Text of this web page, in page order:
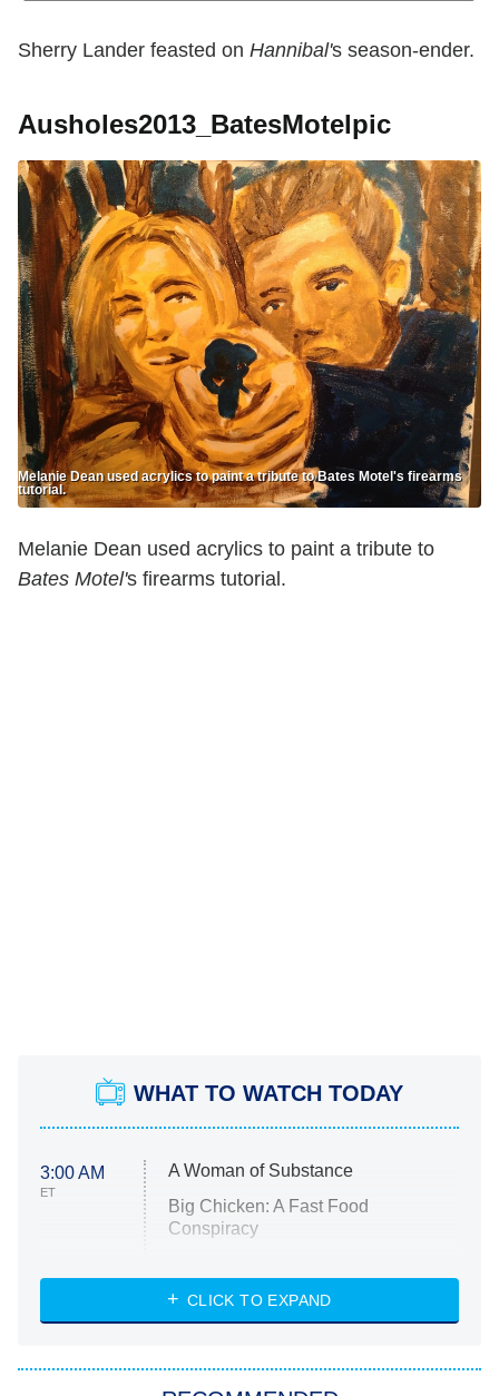
Sherry Lander feasted on Hannibal's season-ender.
Ausholes2013_BatesMotelpic
Melanie Dean used acrylics to paint a tribute to Bates Motel's firearms
tutorial.
Melanie Dean used acrylics to paint a tribute to
Bates Motel's firearms tutorial.
WHAT TO WATCH TODAY
3:00 AM
ET
A Woman of Substance
Big Chicken: A Fast Food
Conspiracy
Diarra From Detroit
Let's Marry Harry
CLICK TO EXPAND